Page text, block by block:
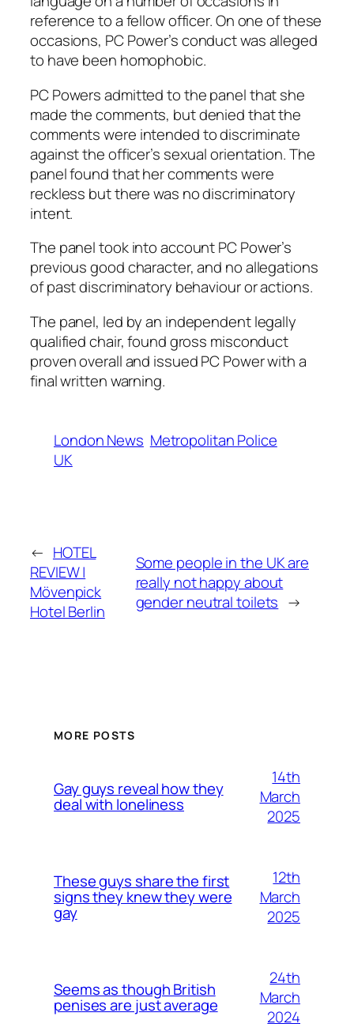
reference to a fellow officer. On one of these
occasions, PC Power’s conduct was alleged
to have been homophobic.
PC Powers admitted to the panel that she
made the comments, but denied that the
comments were intended to discriminate
against the officer’s sexual orientation. The
panel found that her comments were
reckless but there was no discriminatory
intent.
The panel took into account PC Power’s
previous good character, and no allegations
of past discriminatory behaviour or actions.
The panel, led by an independent legally
qualified chair, found gross misconduct
proven overall and issued PC Power with a
final written warning.
London News Metropolitan Police
UK
← HOTEL
REVIEW |
Mövenpick
Hotel Berlin
Some people in the UK are
really not happy about
gender neutral toilets →
MORE POSTS
Gay guys reveal how they
deal with loneliness
14th
March
2025
These guys share the first
signs they knew they were
gay
12th
March
2025
Seems as though British
penises are just average
24th
March
2024